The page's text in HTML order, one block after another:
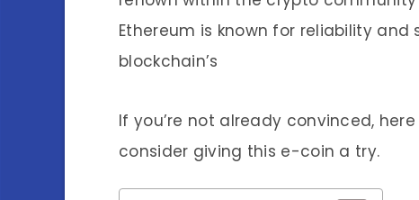
Ethereum is known for reliability
blockchain’s
If you’re not already convinced,
consider giving this e-coin a try.